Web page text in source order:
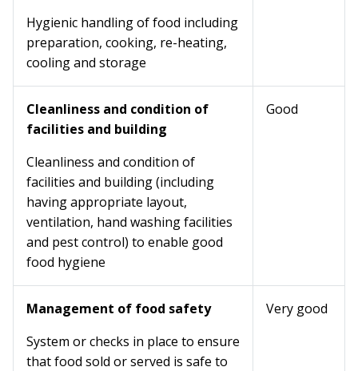
Hygienic handling of food including
preparation, cooking, re-heating,
cooling and storage
Cleanliness and condition of
facilities and building
Cleanliness and condition of
facilities and building (including
having appropriate layout,
ventilation, hand washing facilities
and pest control) to enable good
food hygiene
Good
Management of food safety
System or checks in place to ensure
that food sold or served is safe to
Very good